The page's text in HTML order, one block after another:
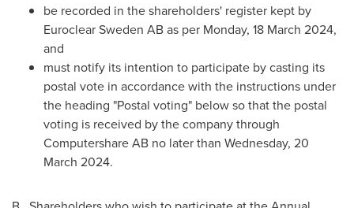
be recorded in the shareholders' register kept by
Euroclear Sweden AB as per Monday, 18 March 2024,
and
must notify its intention to participate by casting its
postal vote in accordance with the instructions under
the heading "Postal voting" below so that the postal
voting is received by the company through
Computershare AB no later than Wednesday, 20
March 2024.